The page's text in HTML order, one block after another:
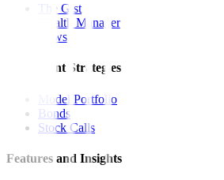
The Gist
Wealth Manager
News
Investment Strategies
Model Portfolio
Bonds
Stock Calls
Features and Insights